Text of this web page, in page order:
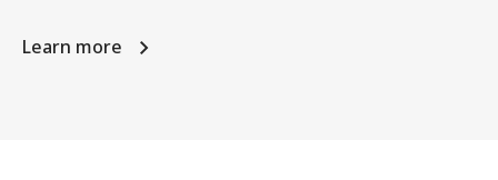
Learn more